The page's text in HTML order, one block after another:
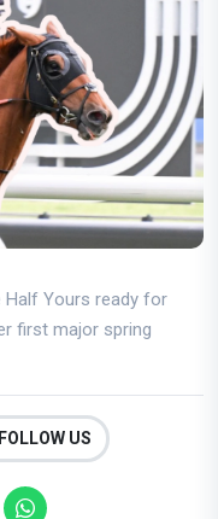
Half Yours ready for
first major spring
FOLLOW US